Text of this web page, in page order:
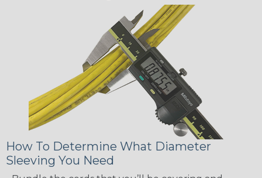
How To Determine What Diameter
Sleeving You Need